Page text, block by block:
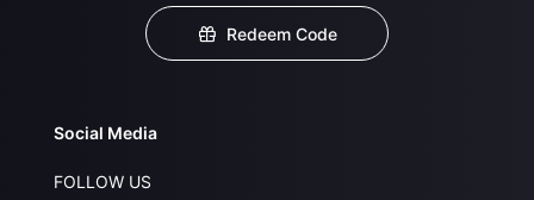
Redeem Code
Social Media
FOLLOW US